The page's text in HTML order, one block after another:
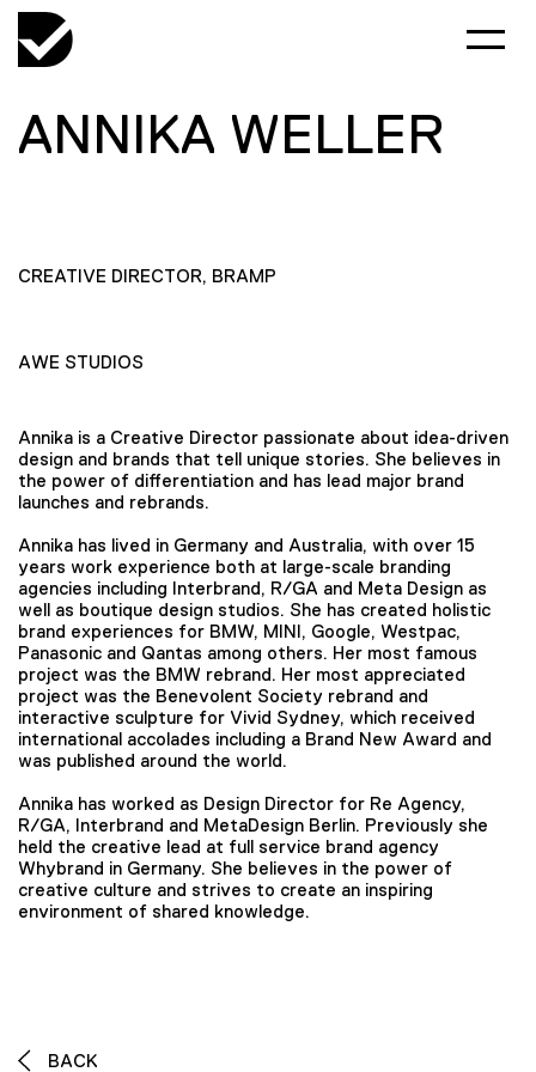
ANNIKA WELLER
CREATIVE DIRECTOR, BRAMP
AWE STUDIOS
Annika is a Creative Director passionate about idea-driven
design and brands that tell unique stories. She believes in
the power of differentiation and has lead major brand
launches and rebrands.
Annika has lived in Germany and Australia, with over 15
years work experience both at large-scale branding
agencies including Interbrand, R/GA and Meta Design as
well as boutique design studios. She has created holistic
brand experiences for BMW, MINI, Google, Westpac,
Panasonic and Qantas among others. Her most famous
project was the BMW rebrand. Her most appreciated
project was the Benevolent Society rebrand and
interactive sculpture for Vivid Sydney, which received
international accolades including a Brand New Award and
was published around the world.
Annika has worked as Design Director for Re Agency,
R/GA, Interbrand and MetaDesign Berlin. Previously she
held the creative lead at full service brand agency
Whybrand in Germany. She believes in the power of
creative culture and strives to create an inspiring
environment of shared knowledge.
BACK